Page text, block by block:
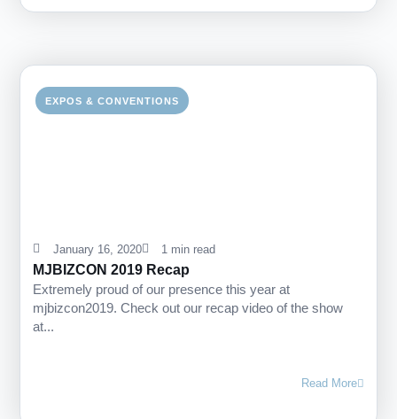
EXPOS & CONVENTIONS
January 16, 2020 1 min read
MJBIZCON 2019 Recap
Extremely proud of our presence this year at
mjbizcon2019. Check out our recap video of the show
at...
Read More